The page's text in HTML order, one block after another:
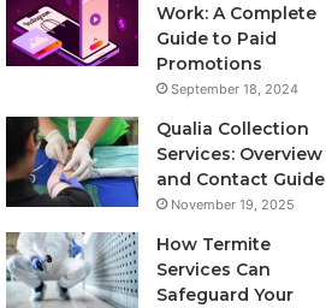
Work: A Complete
Guide to Paid
Promotions
September 18, 2024
Qualia Collection
Services: Overview
and Contact Guide
November 19, 2025
How Termite
Services Can
Safeguard Your